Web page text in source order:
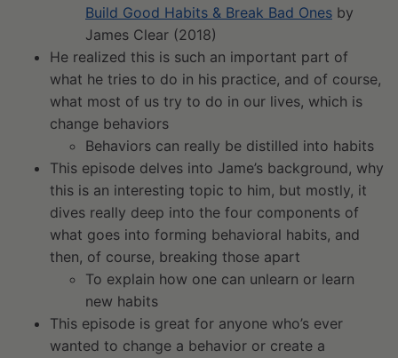
Build Good Habits & Break Bad Ones by
James Clear (2018)
He realized this is such an important part of
what he tries to do in his practice, and of course,
what most of us try to do in our lives, which is
change behaviors
Behaviors can really be distilled into habits
This episode delves into Jame’s background, why
this is an interesting topic to him, but mostly, it
dives really deep into the four components of
what goes into forming behavioral habits, and
then, of course, breaking those apart
To explain how one can unlearn or learn
new habits
This episode is great for anyone who’s ever
wanted to change a behavior or create a